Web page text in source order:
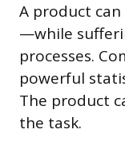
A product
—while
processes.
powerful
The product
the task.